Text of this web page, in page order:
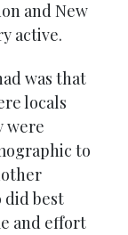
and New
active.
was that
locals
were
to
did best
and effort